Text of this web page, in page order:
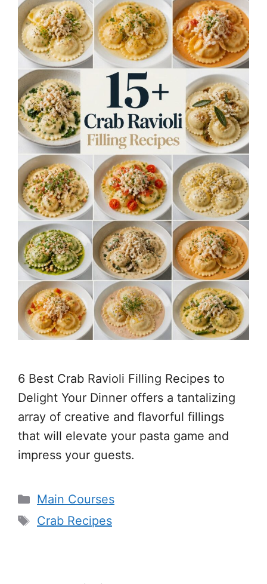
6 Best Crab Ravioli Filling Recipes to
Delight Your Dinner offers a tantalizing
array of creative and flavorful fillings
that will elevate your pasta game and
impress your guests.
Categories
Main Courses
Tags
Crab Recipes